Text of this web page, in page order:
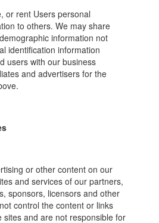
or rent Users personal
to others. We may share
information not
identification information
users with our business
and advertisers for the
or other content on our
and services of our partners,
sponsors, licensors and other
control the content or links
sites and are not responsible for